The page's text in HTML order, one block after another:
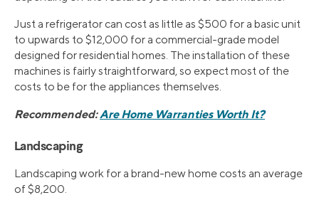
Just a refrigerator can cost as little as $500 for a basic unit
to upwards to $12,000 for a commercial-grade model
designed for residential homes. The installation of these
machines is fairly straightforward, so expect most of the
costs to be for the appliances themselves.
Recommended:Are Home Warranties Worth It?
Landscaping
Landscaping work for a brand-new home costs an average
of $8,200.